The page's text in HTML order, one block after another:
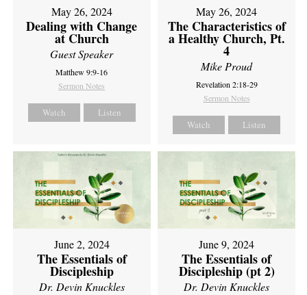
May 26, 2024
Dealing with Change
at Church
Guest Speaker
Matthew 9:9-16
Sermon Notes
Watch Listen
May 26, 2024
The Characteristics of
a Healthy Church, Pt.
4
Mike Proud
Revelation 2:18-29
Sermon Notes
Watch Listen
June 2, 2024
The Essentials of
Discipleship
Dr. Devin Knuckles
June 9, 2024
The Essentials of
Discipleship (pt 2)
Dr. Devin Knuckles